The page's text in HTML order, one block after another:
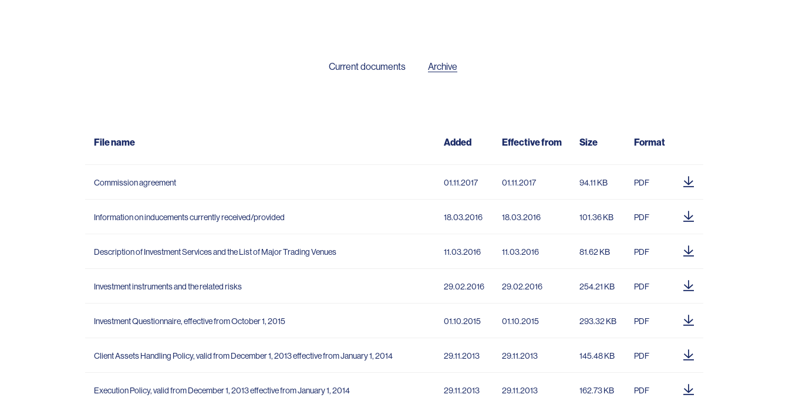
Current documents Archive
File name Added Effective from Size Format
Commission agreement 01.11.2017 01.11.2017 94.11 KB PDF
Information on inducements currently received/provided 18.03.2016 18.03.2016 101.36 KB PDF
Description of Investment Services and the List of Major Trading Venues 11.03.2016 11.03.2016 81.62 KB PDF
Investment instruments and the related risks 29.02.2016 29.02.2016 254.21 KB PDF
Investment Questionnaire, effective from October 1, 2015 01.10.2015 01.10.2015 293.32 KB PDF
Client Assets Handling Policy, valid from December 1, 2013 effective from January 1, 2014 29.11.2013 29.11.2013 145.48 KB PDF
Execution Policy, valid from December 1, 2013 effective from January 1, 2014 29.11.2013 29.11.2013 162.73 KB PDF